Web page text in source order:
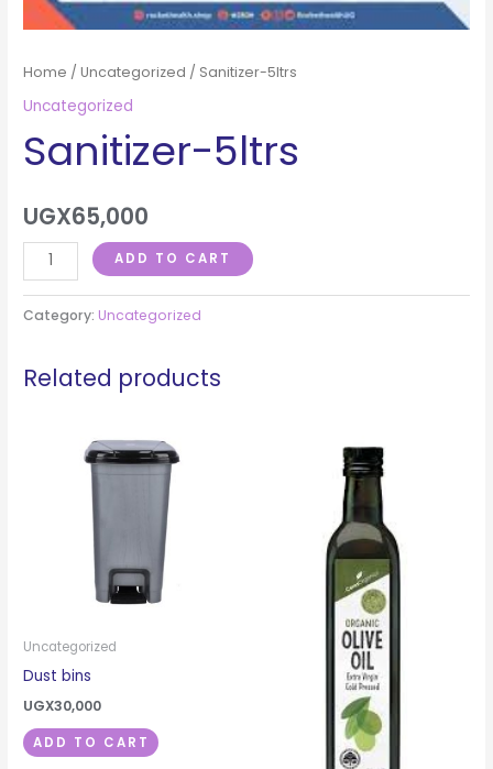
Home /Uncategorized / Sanitizer-5ltrs
Uncategorized
Sanitizer-5ltrs
UGX65,000
ADD TO CART
Category: Uncategorized
Related products
Uncategorized
Dust bins
UGX30,000
ADD TO CART